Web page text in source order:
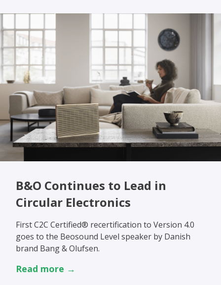
B&O Continues to Lead in
Circular Electronics
First C2C Certified® recertification to Version 4.0
goes to the Beosound Level speaker by Danish
brand Bang & Olufsen.
Read more →